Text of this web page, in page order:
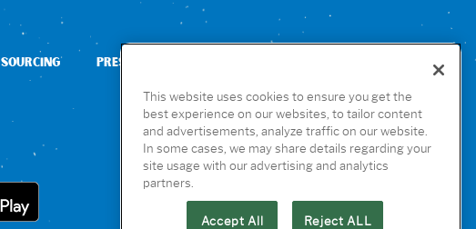
SOURCING PRESS
This website uses cookies to ensure you get the
best experience on our websites, to tailor content
and advertisements, analyze traffic on our website.
In some cases, we may share details regarding your
site usage with our advertising and analytics
partners.
Accept All Reject ALL